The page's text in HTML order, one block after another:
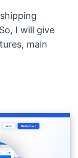
I will give
main